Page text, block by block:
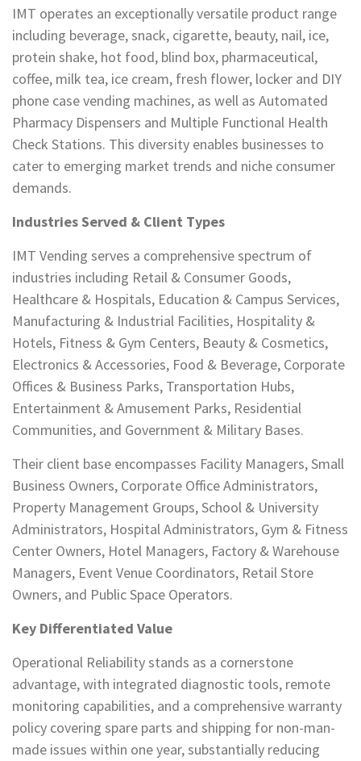
IMT operates an exceptionally versatile product range
including beverage, snack, cigarette, beauty, nail, ice,
protein shake, hot food, blind box, pharmaceutical,
coffee, milk tea, ice cream, fresh flower, locker and DIY
phone case vending machines, as well as Automated
Pharmacy Dispensers and Multiple Functional Health
Check Stations. This diversity enables businesses to
cater to emerging market trends and niche consumer
demands.
Industries Served & Client Types
IMT Vending serves a comprehensive spectrum of
industries including Retail & Consumer Goods,
Healthcare & Hospitals, Education & Campus Services,
Manufacturing & Industrial Facilities, Hospitality &
Hotels, Fitness & Gym Centers, Beauty & Cosmetics,
Electronics & Accessories, Food & Beverage, Corporate
Offices & Business Parks, Transportation Hubs,
Entertainment & Amusement Parks, Residential
Communities, and Government & Military Bases.
Their client base encompasses Facility Managers, Small
Business Owners, Corporate Office Administrators,
Property Management Groups, School & University
Administrators, Hospital Administrators, Gym & Fitness
Center Owners, Hotel Managers, Factory & Warehouse
Managers, Event Venue Coordinators, Retail Store
Owners, and Public Space Operators.
Key Differentiated Value
Operational Reliability stands as a cornerstone
advantage, with integrated diagnostic tools, remote
monitoring capabilities, and a comprehensive warranty
policy covering spare parts and shipping for non-man-
made issues within one year, substantially reducing